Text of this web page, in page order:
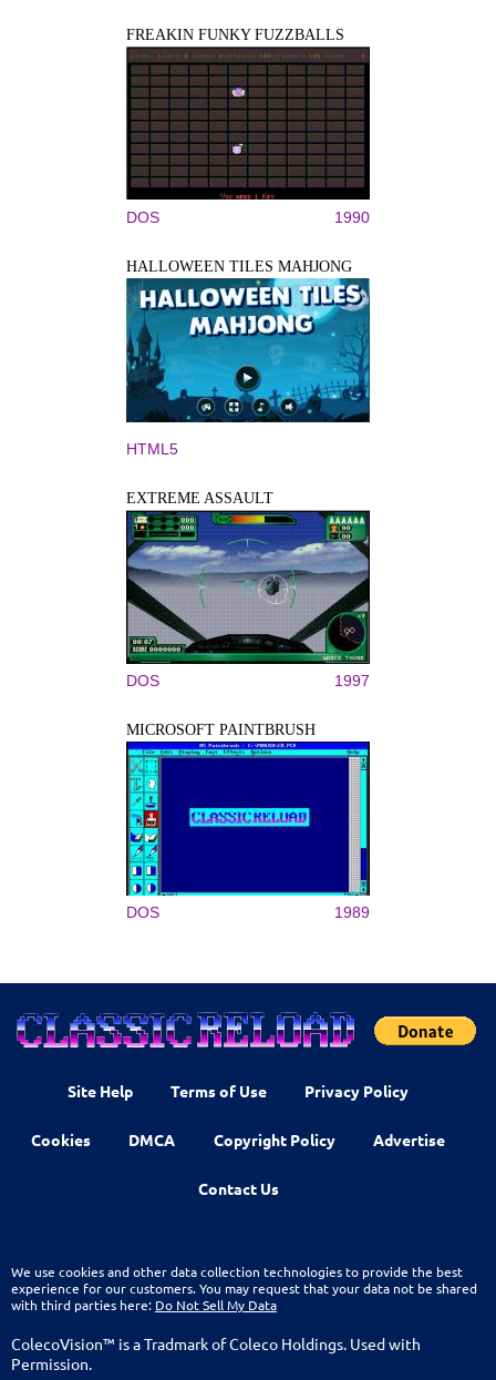
FREAKIN FUNKY FUZZBALLS
DOS 1990
HALLOWEEN TILES MAHJONG
HTML5
EXTREME ASSAULT
DOS 1997
MICROSOFT PAINTBRUSH
DOS 1989
Site Help Terms of Use Privacy Policy
Cookies DMCA Copyright Policy Advertise
Contact Us
We use cookies and other data collection technologies to provide the best
experience for our customers. You may request that your data not be shared
with third parties here: Do Not Sell My Data
ColecoVision™ is a Tradmark of Coleco Holdings. Used with
Permission.